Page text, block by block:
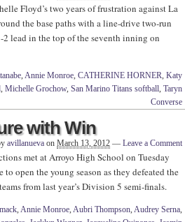
Floyd’s two years of frustration against La
the base paths with a line-drive two-run
lead in the top of the seventh inning on
, Annie Monroe, CATHERINE HORNER, Katy
, Michelle Grochow, San Marino Titans softball, Taryn
Converse
with Win
avillanueva on March 13, 2012 — Leave a Comment
met at Arroyo High School on Tuesday
open the young season as they defeated the
from last year’s Division 5 semi-finals.
, Annie Monroe, Aubri Thompson, Audrey Serna,